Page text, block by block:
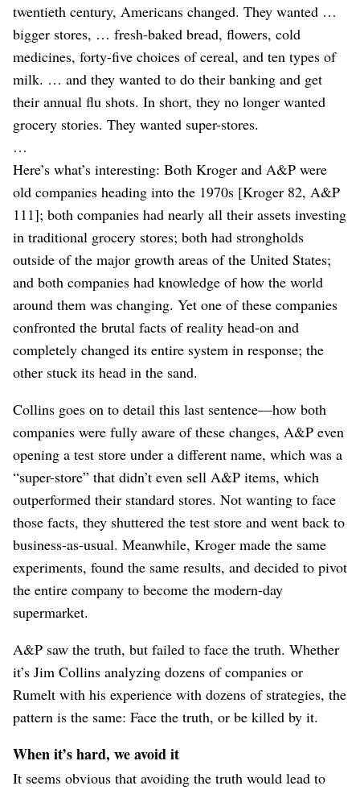
twentieth century, Americans changed. They wanted …
bigger stores, … fresh-baked bread, flowers, cold
medicines, forty-five choices of cereal, and ten types of
milk. … and they wanted to do their banking and get
their annual flu shots. In short, they no longer wanted
grocery stories. They wanted super-stores.
…
Here’s what’s interesting: Both Kroger and A&P were
old companies heading into the 1970s [Kroger 82, A&P
111]; both companies had nearly all their assets investing
in traditional grocery stores; both had strongholds
outside of the major growth areas of the United States;
and both companies had knowledge of how the world
around them was changing. Yet one of these companies
confronted the brutal facts of reality head-on and
completely changed its entire system in response; the
other stuck its head in the sand.
Collins goes on to detail this last sentence⁠—how both
companies were fully aware of these changes, A&P even
opening a test store under a different name, which was a
“super-store” that didn’t even sell A&P items, which
outperformed their standard stores. Not wanting to face
those facts, they shuttered the test store and went back to
business-as-usual. Meanwhile, Kroger made the same
experiments, found the same results, and decided to pivot
the entire company to become the modern-day
supermarket.
A&P saw the truth, but failed to face the truth. Whether
it’s Jim Collins analyzing dozens of companies or
Rumelt with his experience with dozens of strategies, the
pattern is the same: Face the truth, or be killed by it.
When it’s hard, we avoid it
It seems obvious that avoiding the truth would lead to